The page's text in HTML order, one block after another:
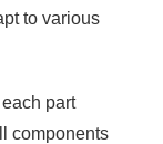
to various
part
components